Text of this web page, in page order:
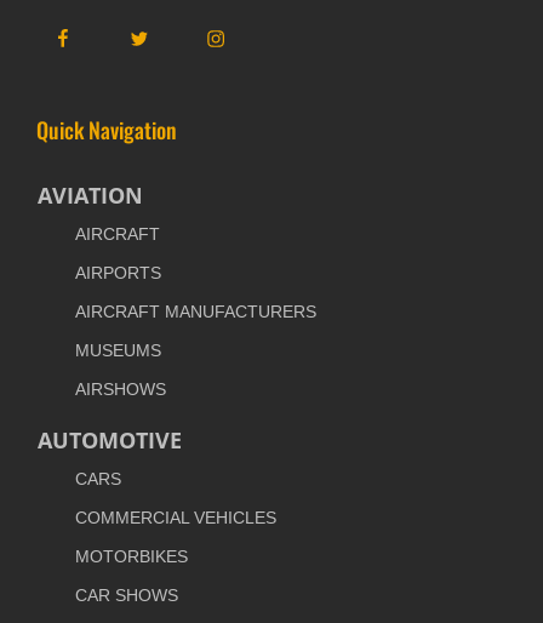
FacebookTwitter Instagram
Quick Navigation
AVIATION
AIRCRAFT
AIRPORTS
AIRCRAFT MANUFACTURERS
MUSEUMS
AIRSHOWS
AUTOMOTIVE
CARS
COMMERCIAL VEHICLES
MOTORBIKES
CAR SHOWS